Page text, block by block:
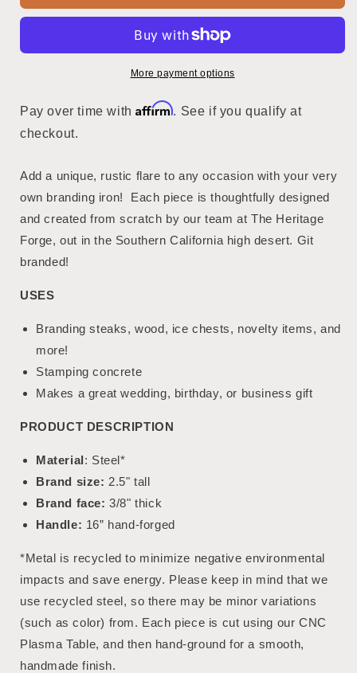
More payment options
Pay over time withAffirm. See if you qualify at
checkout.
Add a unique, rustic flare to any occasion with your very
own branding iron! Each piece is thoughtfully designed
and created from scratch by our team at The Heritage
Forge, out in the Southern California high desert. Git
branded!
USES
Branding steaks, wood, ice chests, novelty items, and
more!
Stamping concrete
Makes a great wedding, birthday, or business gift
PRODUCT DESCRIPTION
Material: Steel*
Brand size: 2.5" tall
Brand face: 3/8" thick
Handle: 16” hand-forged
*Metal is recycled to minimize negative environmental
impacts and save energy. Please keep in mind that we
use recycled steel, so there may be minor variations
(such as color) from. Each piece is cut using our CNC
Plasma Table, and then hand-ground for a smooth,
handmade finish.